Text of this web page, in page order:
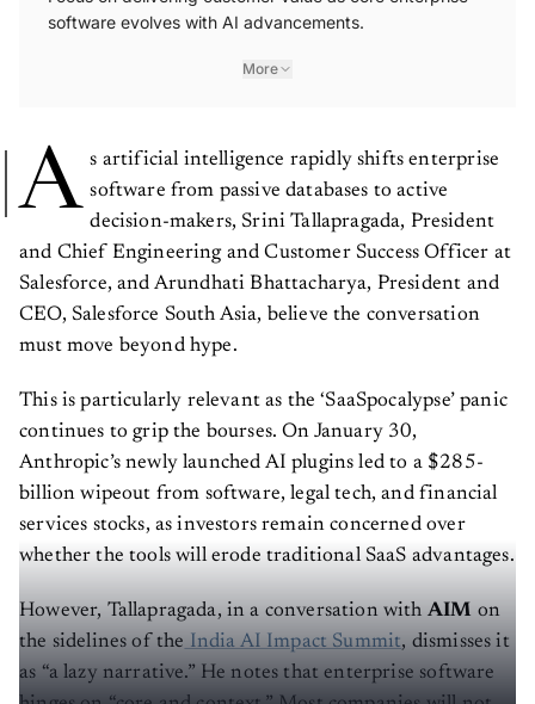
software evolves with AI advancements.
More
A
s artificial intelligence rapidly shifts enterprise
software from passive databases to active
decision-makers, Srini Tallapragada, President
and Chief Engineering and Customer Success Officer at
Salesforce, and Arundhati Bhattacharya, President and
CEO, Salesforce South Asia, believe the conversation
must move beyond hype.
This is particularly relevant as the ‘SaaSpocalypse’ panic
continues to grip the bourses. On January 30,
Anthropic’s newly launched AI plugins led to a $285-
billion wipeout from software, legal tech, and financial
services stocks, as investors remain concerned over
whether the tools will erode traditional SaaS advantages.
However, Tallapragada, in a conversation with AIM on
the sidelines of the India AI Impact Summit , dismisses it
as “a lazy narrative.” He notes that enterprise software
hinges on “core and context.” Most companies will not